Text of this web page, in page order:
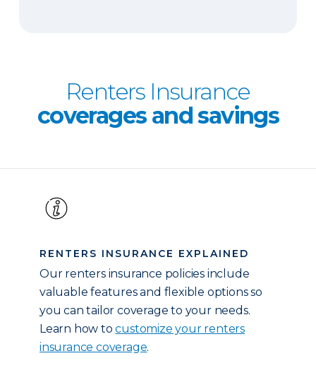
Renters Insurance
coverages and savings
RENTERS INSURANCE EXPLAINED
Our renters insurance policies include
valuable features and flexible options so
you can tailor coverage to your needs.
Learn how tocustomize your renters
insurance coverage.